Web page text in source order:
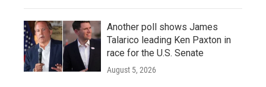
Another poll shows James
Talarico leading Ken Paxton in
race for the U.S. Senate
August 5, 2026